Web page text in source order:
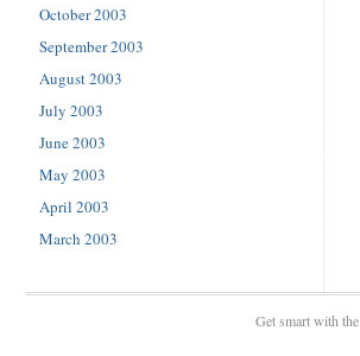
October 2003
September 2003
August 2003
July 2003
June 2003
May 2003
April 2003
March 2003
Get smart with the